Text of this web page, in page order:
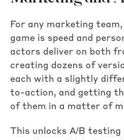
For any marketing
game is speed and
actors deliver on both
creating dozens of
each with a slightly
to-action, and getting
of them in a matter of
This unlocks A/B